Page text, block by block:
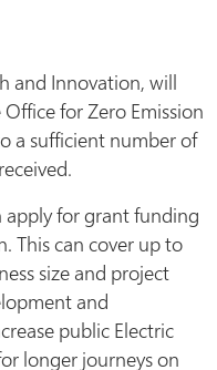
and Innovation, will
for Zero Emission
a sufficient number of
apply for grant funding
This can cover up to
size and project
and
public Electric
longer journeys on